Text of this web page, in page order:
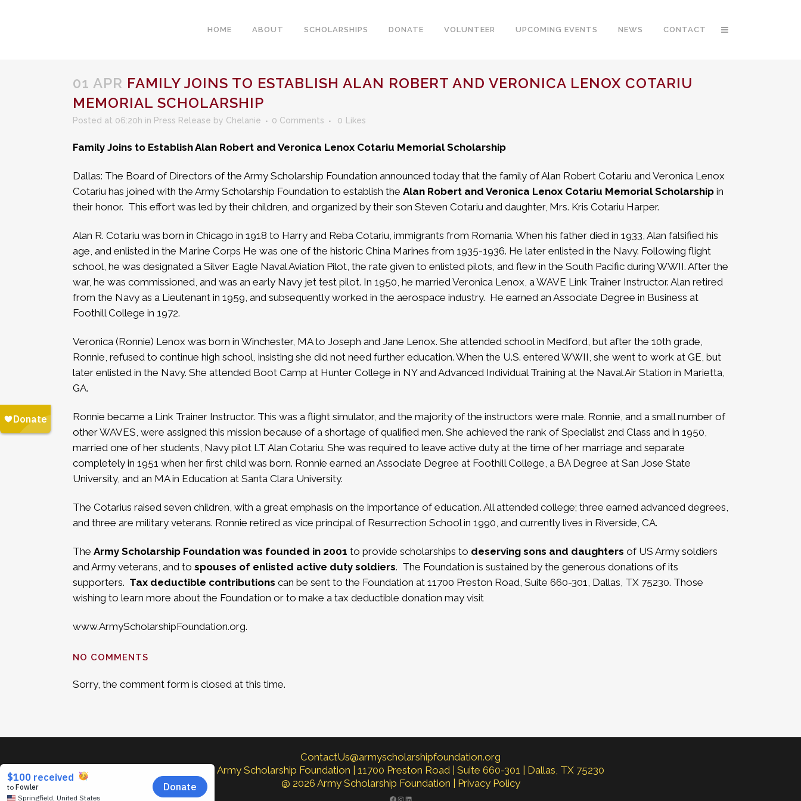
HOME ABOUT SCHOLARSHIPS DONATE VOLUNTEER UPCOMING EVENTS NEWS CONTACT
01 APR FAMILY JOINS TO ESTABLISH ALAN ROBERT AND VERONICA LENOX COTARIU
MEMORIAL SCHOLARSHIP
Posted at 06:20h in Press Release by Chelanie 0 Comments 0 Likes
Family Joins to Establish Alan Robert and Veronica Lenox Cotariu Memorial Scholarship
Dallas: The Board of Directors of the Army Scholarship Foundation announced today that the family of Alan Robert Cotariu and Veronica Lenox
Cotariu has joined with the Army Scholarship Foundation to establish the Alan Robert and Veronica Lenox Cotariu Memorial Scholarship in
their honor. This effort was led by their children, and organized by their son Steven Cotariu and daughter, Mrs. Kris Cotariu Harper.
Alan R. Cotariu was born in Chicago in 1918 to Harry and Reba Cotariu, immigrants from Romania. When his father died in 1933, Alan falsified his
age, and enlisted in the Marine Corps He was one of the historic China Marines from 1935-1936. He later enlisted in the Navy. Following flight
school, he was designated a Silver Eagle Naval Aviation Pilot, the rate given to enlisted pilots, and flew in the South Pacific during WWII. After the
war, he was commissioned, and was an early Navy jet test pilot. In 1950, he married Veronica Lenox, a WAVE Link Trainer Instructor. Alan retired
from the Navy as a Lieutenant in 1959, and subsequently worked in the aerospace industry. He earned an Associate Degree in Business at
Foothill College in 1972.
Veronica (Ronnie) Lenox was born in Winchester, MA to Joseph and Jane Lenox. She attended school in Medford, but after the 10th grade,
Ronnie, refused to continue high school, insisting she did not need further education. When the U.S. entered WWII, she went to work at GE, but
later enlisted in the Navy. She attended Boot Camp at Hunter College in NY and Advanced Individual Training at the Naval Air Station in Marietta,
GA.
Ronnie became a Link Trainer Instructor. This was a flight simulator, and the majority of the instructors were male. Ronnie, and a small number of
other WAVES, were assigned this mission because of a shortage of qualified men. She achieved the rank of Specialist 2nd Class and in 1950,
married one of her students, Navy pilot LT Alan Cotariu. She was required to leave active duty at the time of her marriage and separate
completely in 1951 when her first child was born. Ronnie earned an Associate Degree at Foothill College, a BA Degree at San Jose State
University, and an MA in Education at Santa Clara University.
The Cotarius raised seven children, with a great emphasis on the importance of education. All attended college; three earned advanced degrees,
and three are military veterans. Ronnie retired as vice principal of Resurrection School in 1990, and currently lives in Riverside, CA.
The Army Scholarship Foundation was founded in 2001 to provide scholarships to deserving sons and daughters of US Army soldiers
and Army veterans, and to spouses of enlisted active duty soldiers. The Foundation is sustained by the generous donations of its
supporters. Tax deductible contributions can be sent to the Foundation at 11700 Preston Road, Suite 660-301, Dallas, TX 75230. Those
wishing to learn more about the Foundation or to make a tax deductible donation may visit
www.ArmyScholarshipFoundation.org.
NO COMMENTS
Sorry, the comment form is closed at this time.
ContactUs@armyscholarshipfoundation.org
The Army Scholarship Foundation | 11700 Preston Road | Suite 660-301 | Dallas, TX 75230
@ 2026 Army Scholarship Foundation | Privacy Policy
FACEBOOK
INSTAGRAM
LINKEDIN